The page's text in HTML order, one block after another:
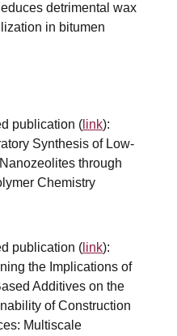
detrimental wax
in bitumen
publication (link):
Synthesis of Low-
through
Chemistry
publication (link):
the Implications of
Additives on the
of Construction
Multiscale